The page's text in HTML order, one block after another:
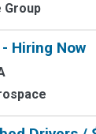
Group
Hiring Now